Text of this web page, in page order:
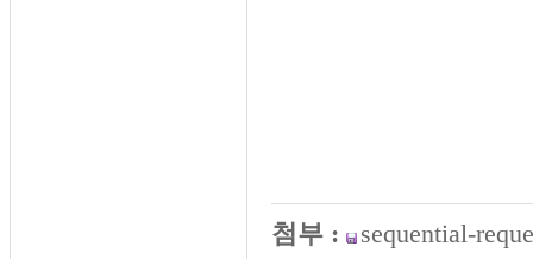
첨부 :
sequential-